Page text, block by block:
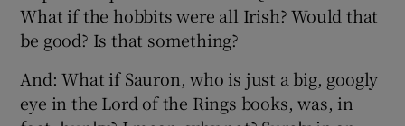
What if the hobbits were all Irish? Would that
be good? Is that something?
And: What if Sauron, who is just a big, googly
eye in the Lord of the Rings books, was, in